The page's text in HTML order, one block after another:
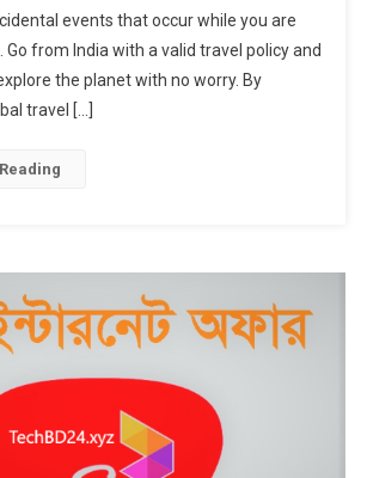
Best
Travel
Insurance
events that occur while you are
from India with a valid travel policy and
the planet with no worry. By
travel […]